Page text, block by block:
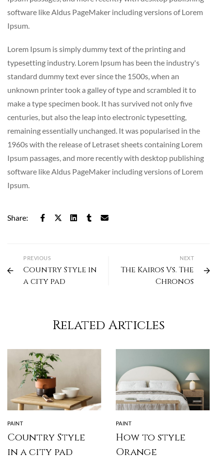
software like Aldus PageMaker including versions of Lorem
Ipsum.
Lorem Ipsum is simply dummy text of the printing and
typesetting industry. Lorem Ipsum has been the industry's
standard dummy text ever since the 1500s, when an
unknown printer took a galley of type and scrambled it to
make a type specimen book. It has survived not only five
centuries, but also the leap into electronic typesetting,
remaining essentially unchanged. It was popularised in the
1960s with the release of Letraset sheets containing Lorem
Ipsum passages, and more recently with desktop publishing
software like Aldus PageMaker including versions of Lorem
Ipsum.
Share:
PREVIOUS
Country Style in
a city pad
NEXT
The Kairos Vs. The
Chronos
Related Articles
PAINT
Country Style
in a city pad
PAINT
How to style
Orange